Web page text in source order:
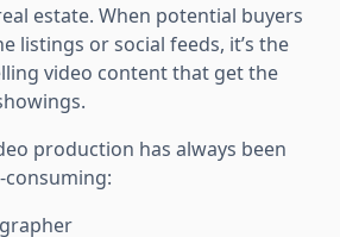
estate. When potential buyers
listings or social feeds, it’s the
video content that get the
production has always been
consuming: